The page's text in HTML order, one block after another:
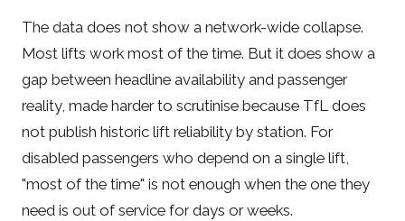
The data does not show a network-wide collapse.
Most lifts work most of the time. But it does show a
gap between headline availability and passenger
reality, made harder to scrutinise because TfL does
not publish historic lift reliability by station. For
disabled passengers who depend on a single lift,
"most of the time" is not enough when the one they
need is out of service for days or weeks.